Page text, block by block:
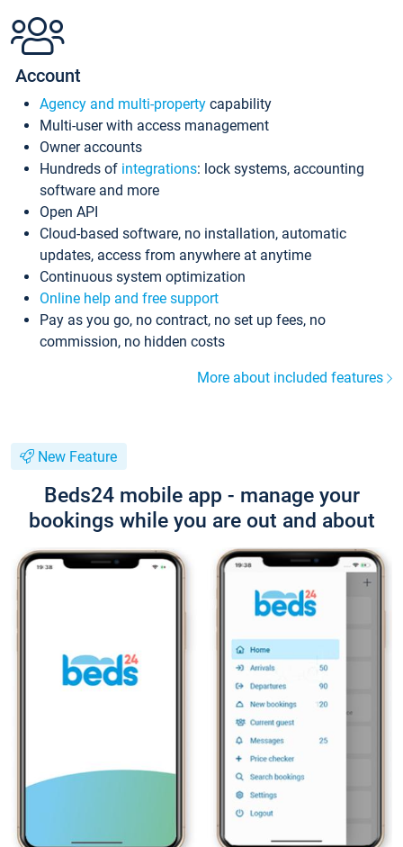
Account
Agency and multi-property capability
Multi-user with access management
Owner accounts
Hundreds of integrations: lock systems, accounting
software and more
Open API
Cloud-based software, no installation, automatic
updates, access from anywhere at anytime
Continuous system optimization
Online help and free support
Pay as you go, no contract, no set up fees, no
commission, no hidden costs
More about included features
New Feature
Beds24 mobile app - manage your
bookings while you are out and about